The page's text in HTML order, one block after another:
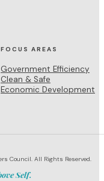
FOCUS AREAS
Government Efficiency
Clean & Safe
Economic Development
Council. All Rights Reserved.
Self.